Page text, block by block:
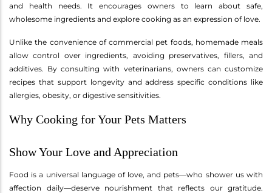
and health needs. It encourages owners to learn about safe,
wholesome ingredients and explore cooking as an expression of love.
Unlike the convenience of commercial pet foods, homemade meals
allow control over ingredients, avoiding preservatives, fillers, and
additives. By consulting with veterinarians, owners can customize
recipes that support longevity and address specific conditions like
allergies, obesity, or digestive sensitivities.
Why Cooking for Your Pets Matters
Show Your Love and Appreciation
Food is a universal language of love, and pets—who shower us with
affection daily—deserve nourishment that reflects our gratitude.